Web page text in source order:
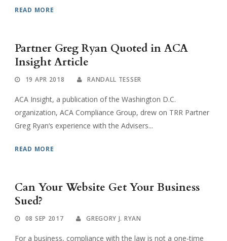
READ MORE
Partner Greg Ryan Quoted in ACA
Insight Article
19 APR 2018 RANDALL TESSER
ACA Insight, a publication of the Washington D.C.
organization, ACA Compliance Group, drew on TRR Partner
Greg Ryan‘s experience with the Advisers...
READ MORE
Can Your Website Get Your Business
Sued?
08 SEP 2017 GREGORY J. RYAN
For a business, compliance with the law is not a one-time